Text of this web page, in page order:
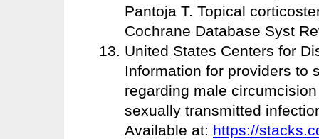
Pantoja T. Topical
Cochrane Database Syst
United States Centers for
Information for providers to
regarding male
sexually transmitted
Available at: https://